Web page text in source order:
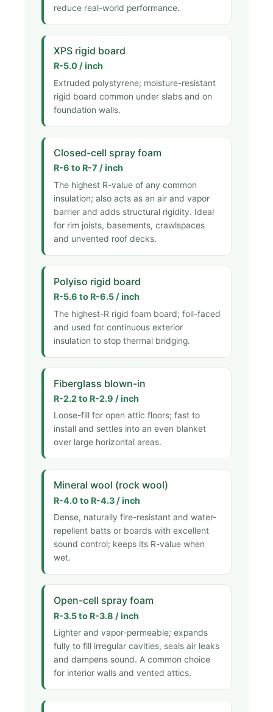
reduce real-world performance.
XPS rigid board
R-5.0 / inch
Extruded polystyrene; moisture-resistant
rigid board common under slabs and on
foundation walls.
Closed-cell spray foam
R-6 to R-7 / inch
The highest R-value of any common
insulation; also acts as an air and vapor
barrier and adds structural rigidity. Ideal
for rim joists, basements, crawlspaces
and unvented roof decks.
Polyiso rigid board
R-5.6 to R-6.5 / inch
The highest-R rigid foam board; foil-faced
and used for continuous exterior
insulation to stop thermal bridging.
Fiberglass blown-in
R-2.2 to R-2.9 / inch
Loose-fill for open attic floors; fast to
install and settles into an even blanket
over large horizontal areas.
Mineral wool (rock wool)
R-4.0 to R-4.3 / inch
Dense, naturally fire-resistant and water-
repellent batts or boards with excellent
sound control; keeps its R-value when
wet.
Open-cell spray foam
R-3.5 to R-3.8 / inch
Lighter and vapor-permeable; expands
fully to fill irregular cavities, seals air leaks
and dampens sound. A common choice
for interior walls and vented attics.